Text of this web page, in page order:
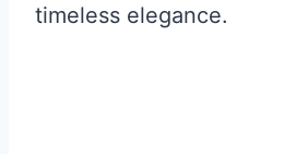
timeless elegance.